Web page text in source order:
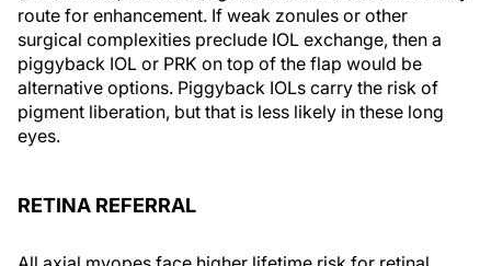
route for enhancement. If weak zonules or other
surgical complexities preclude IOL exchange, then a
piggyback IOL or PRK on top of the flap would be
alternative options. Piggyback IOLs carry the risk of
pigment liberation, but that is less likely in these long
eyes.
RETINA REFERRAL